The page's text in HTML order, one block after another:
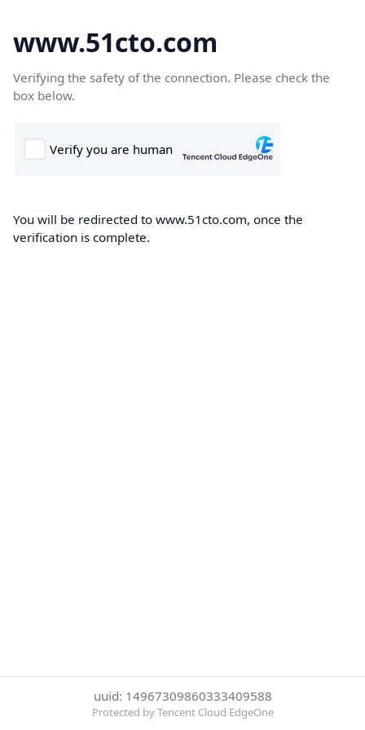
www.51cto.com
Verifying the safety of the connection. Please check the
box below.
You will be redirected to www.51cto.com, once the
verification is complete.
uuid: 14967309860333409588
Protected by Tencent Cloud EdgeOne